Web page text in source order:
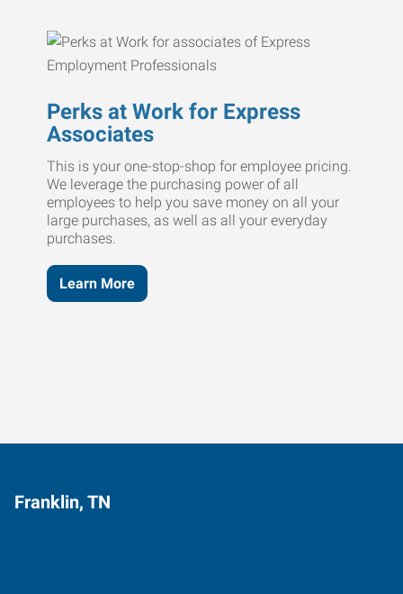
Perks at Work for Express
Associates
This is your one-stop-shop for employee pricing.
We leverage the purchasing power of all
employees to help you save money on all your
large purchases, as well as all your everyday
purchases.
Learn More
Franklin, TN